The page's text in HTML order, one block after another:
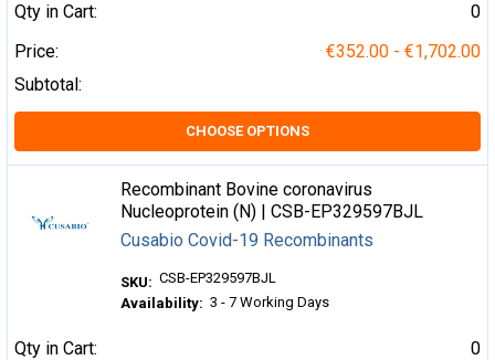
Qty in Cart:
0
Price:
€352.00 - €1,702.00
Subtotal:
CHOOSE OPTIONS
Recombinant Bovine coronavirus
Nucleoprotein (N) | CSB-EP329597BJL
Cusabio Covid-19 Recombinants
SKU: CSB-EP329597BJL
Availability: 3 - 7 Working Days
Qty in Cart:
0